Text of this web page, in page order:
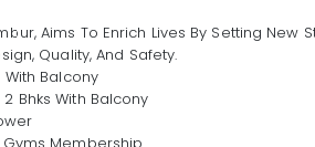
Aims To Enrich Lives By Setting New
Quality, And Safety.
With Balcony
Bhks With Balcony